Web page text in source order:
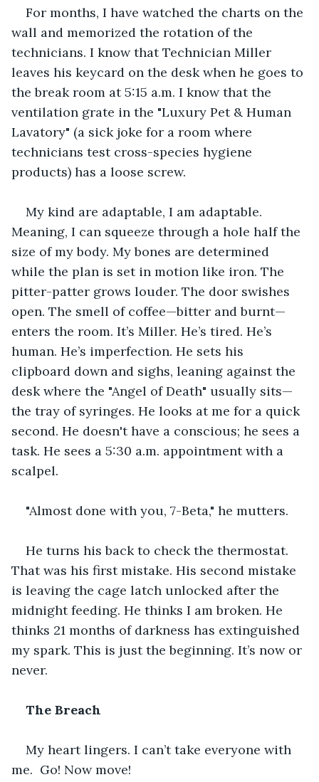
For months, I have watched the charts on the
wall and memorized the rotation of the
technicians. I know that Technician Miller
leaves his keycard on the desk when he goes to
the break room at 5:15 a.m. I know that the
ventilation grate in the "Luxury Pet & Human
Lavatory" (a sick joke for a room where
technicians test cross-species hygiene
products) has a loose screw.
My kind are adaptable, I am adaptable.
Meaning, I can squeeze through a hole half the
size of my body. My bones are determined
while the plan is set in motion like iron. The
pitter-patter grows louder. The door swishes
open. The smell of coffee—bitter and burnt—
enters the room. It’s Miller. He’s tired. He’s
human. He’s imperfection. He sets his
clipboard down and sighs, leaning against the
desk where the "Angel of Death" usually sits—
the tray of syringes. He looks at me for a quick
second. He doesn't have a conscious; he sees a
task. He sees a 5:30 a.m. appointment with a
scalpel.
"Almost done with you, 7-Beta," he mutters.
He turns his back to check the thermostat.
That was his first mistake. His second mistake
is leaving the cage latch unlocked after the
midnight feeding. He thinks I am broken. He
thinks 21 months of darkness has extinguished
my spark. This is just the beginning. It’s now or
never.
The Breach
My heart lingers. I can’t take everyone with
me.  Go! Now move!